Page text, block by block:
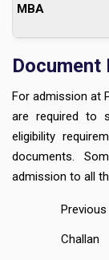
MBA
Document
For admission at
are required to
eligibility
documents.
admission to all
Challan